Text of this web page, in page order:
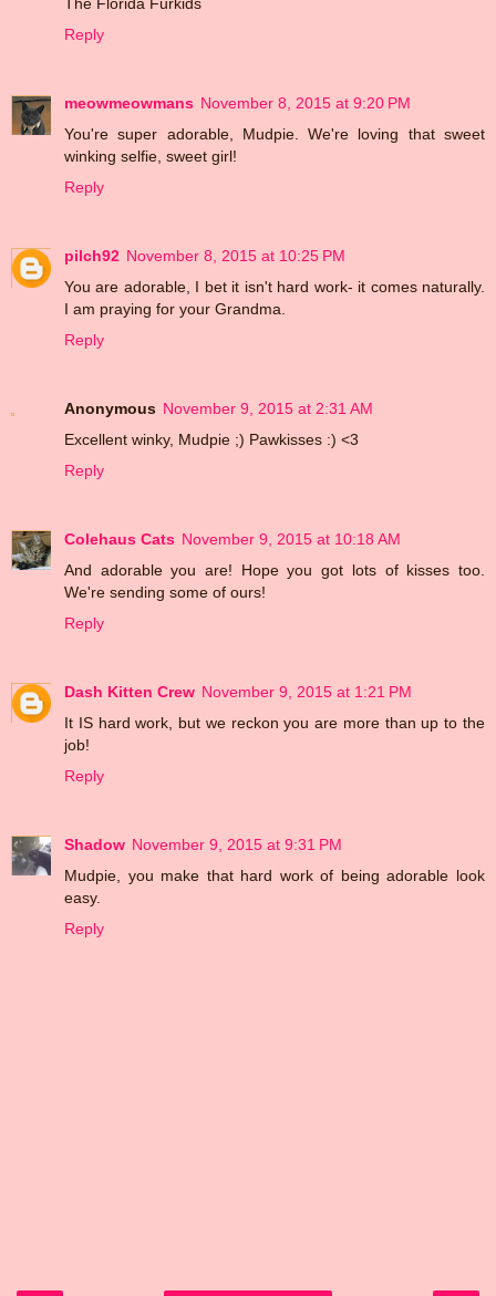
Reply
meowmeowmans November 8, 2015 at 9:20 PM
You're super adorable, Mudpie. We're loving that sweet
winking selfie, sweet girl!
Reply
pilch92 November 8, 2015 at 10:25 PM
You are adorable, I bet it isn't hard work- it comes naturally.
I am praying for your Grandma.
Reply
Anonymous November 9, 2015 at 2:31 AM
Excellent winky, Mudpie ;) Pawkisses :) <3
Reply
Colehaus Cats November 9, 2015 at 10:18 AM
And adorable you are! Hope you got lots of kisses too.
We're sending some of ours!
Reply
Dash Kitten Crew November 9, 2015 at 1:21 PM
It IS hard work, but we reckon you are more than up to the
job!
Reply
Shadow November 9, 2015 at 9:31 PM
Mudpie, you make that hard work of being adorable look
easy.
Reply